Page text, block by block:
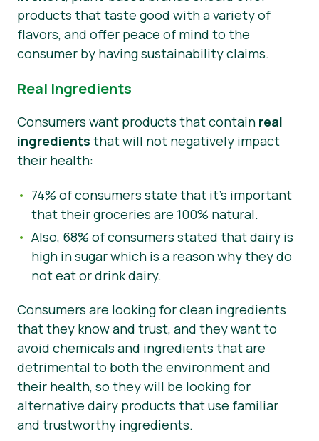
products that taste good with a variety of
flavors, and offer peace of mind to the
consumer by having sustainability claims.
Real Ingredients
Consumers want products that contain real
ingredients that will not negatively impact
their health:
74% of consumers state that it’s important
that their groceries are 100% natural.
Also, 68% of consumers stated that dairy is
high in sugar which is a reason why they do
not eat or drink dairy.
Consumers are looking for clean ingredients
that they know and trust, and they want to
avoid chemicals and ingredients that are
detrimental to both the environment and
their health, so they will be looking for
alternative dairy products that use familiar
and trustworthy ingredients.